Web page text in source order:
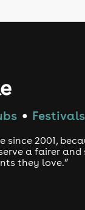
● Festivals
since 2001,
a fairer
they love.”